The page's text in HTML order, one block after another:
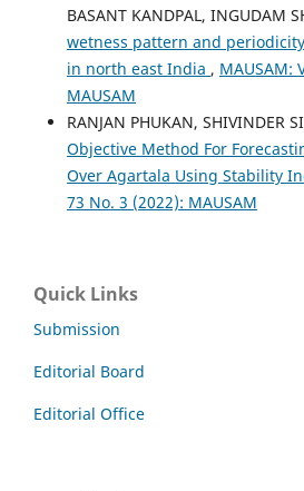
BASANT KANDPAL, INGUDAM
wetness pattern and
in north east India , MAUSAM:
MAUSAM
RANJAN PHUKAN, SHIVINDER
Objective Method For
Over Agartala Using Stability
73 No. 3 (2022): MAUSAM
Quick Links
Submission
Editorial Board
Editorial Office